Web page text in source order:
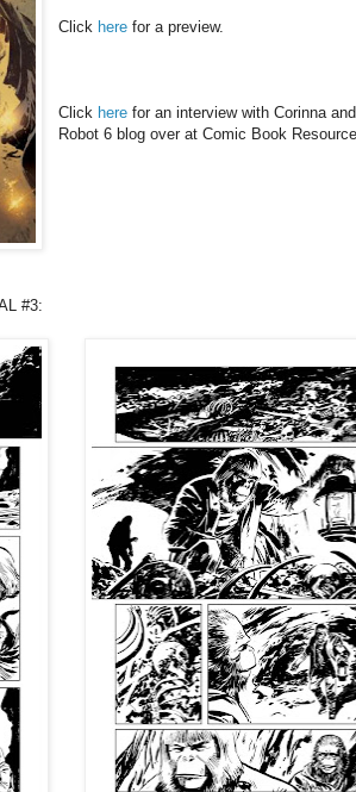
Click here for a preview.
Click here for an interview with Corinna
Robot 6 blog over at Comic Book
#3: